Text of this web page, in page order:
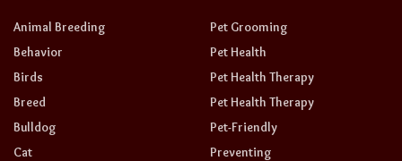
Animal Breeding
Behavior
Birds
Breed
Bulldog
Cat
Pet Grooming
Pet Health
Pet Health Therapy
Pet Health Therapy
Pet-Friendly
Preventing